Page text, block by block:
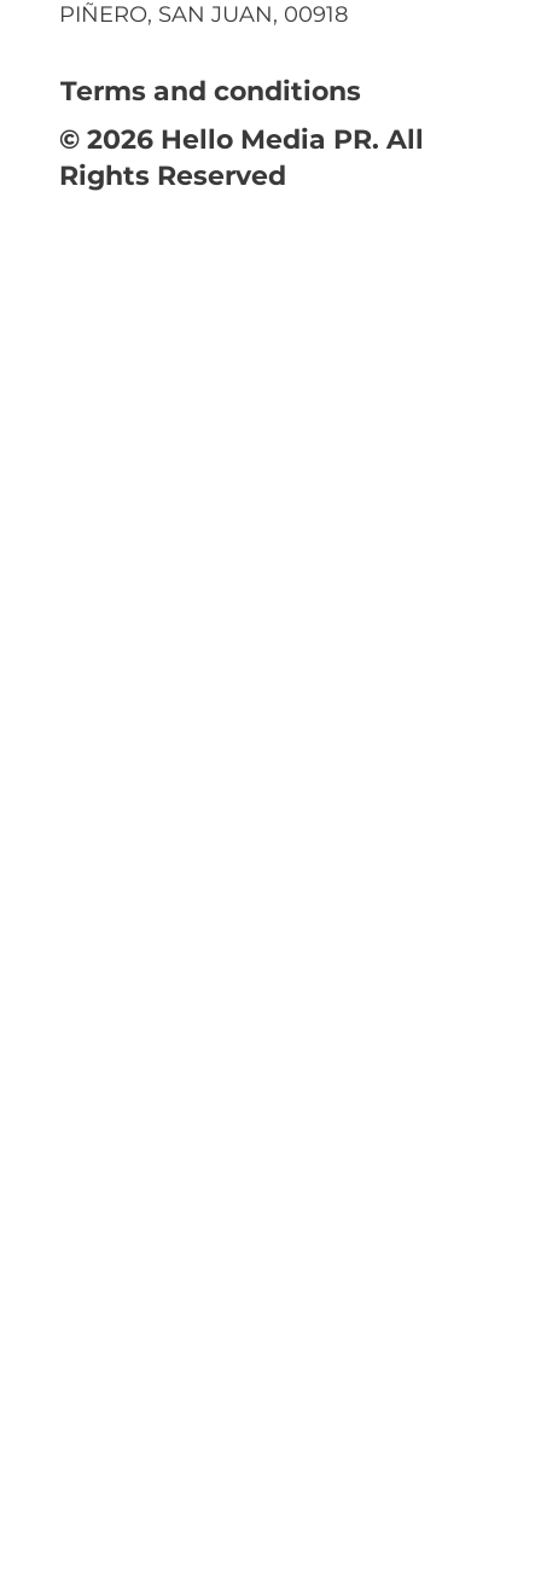
PIÑERO, SAN JUAN, 00918
Terms and conditions
© 2026 Hello Media PR. All
Rights Reserved